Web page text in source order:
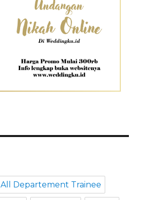
All Departement Trainee